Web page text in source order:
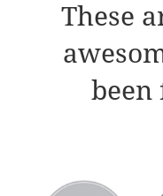
These
been